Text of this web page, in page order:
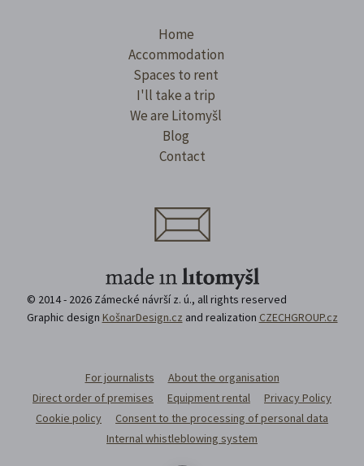
Home
Accommodation
Spaces to rent
I'll take a trip
We are Litomyšl
Blog
Contact
© 2014 - 2026 Zámecké návrší z. ú., all rights reserved
Graphic design KošnarDesign.cz and realization CZECHGROUP.cz
For journalists
About the organisation
Direct order of premises
Equipment rental
Privacy Policy
Cookie policy
Consent to the processing of personal data
Internal whistleblowing system